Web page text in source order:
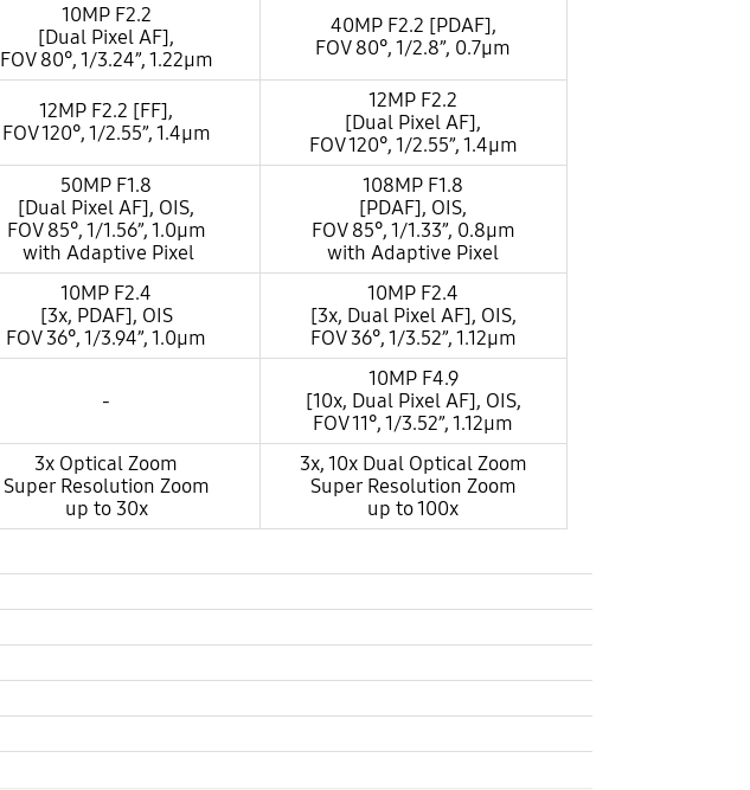
10MP F2.2
[Dual Pixel AF],
FOV 80°, 1/3.24”, 1.22µm
40MP F2.2 [PDAF],
FOV 80°, 1/2.8”, 0.7µm
12MP F2.2 [FF],
FOV 120°, 1/2.55”, 1.4µm
12MP F2.2
[Dual Pixel AF],
FOV 120°, 1/2.55”, 1.4µm
50MP F1.8
[Dual Pixel AF], OIS,
FOV 85°, 1/1.56”, 1.0µm
with Adaptive Pixel
108MP F1.8
[PDAF], OIS,
FOV 85°, 1/1.33”, 0.8µm
with Adaptive Pixel
10MP F2.4
[3x, PDAF], OIS
FOV 36°, 1/3.94”, 1.0µm
10MP F2.4
[3x, Dual Pixel AF], OIS,
FOV 36°, 1/3.52”, 1.12µm
-
10MP F4.9
[10x, Dual Pixel AF], OIS,
FOV 11°, 1/3.52”, 1.12µm
3x Optical Zoom
Super Resolution Zoom
up to 30x
3x, 10x Dual Optical Zoom
Super Resolution Zoom
up to 100x